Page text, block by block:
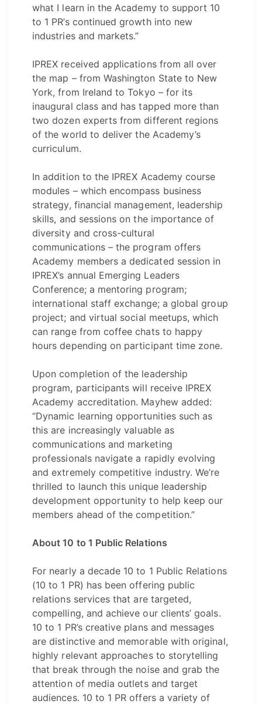
what I learn in the Academy to support 10
to 1 PR’s continued growth into new
industries and markets.”
IPREX received applications from all over
the map – from Washington State to New
York, from Ireland to Tokyo – for its
inaugural class and has tapped more than
two dozen experts from different regions
of the world to deliver the Academy’s
curriculum.
In addition to the IPREX Academy course
modules – which encompass business
strategy, financial management, leadership
skills, and sessions on the importance of
diversity and cross-cultural
communications – the program offers
Academy members a dedicated session in
IPREX’s annual Emerging Leaders
Conference; a mentoring program;
international staff exchange; a global group
project; and virtual social meetups, which
can range from coffee chats to happy
hours depending on participant time zone.
Upon completion of the leadership
program, participants will receive IPREX
Academy accreditation. Mayhew added:
“Dynamic learning opportunities such as
this are increasingly valuable as
communications and marketing
professionals navigate a rapidly evolving
and extremely competitive industry. We’re
thrilled to launch this unique leadership
development opportunity to help keep our
members ahead of the competition.”
About 10 to 1 Public Relations
For nearly a decade 10 to 1 Public Relations
(10 to 1 PR) has been offering public
relations services that are targeted,
compelling, and achieve our clients’ goals.
10 to 1 PR’s creative plans and messages
are distinctive and memorable with original,
highly relevant approaches to storytelling
that break through the noise and grab the
attention of media outlets and target
audiences. 10 to 1 PR offers a variety of